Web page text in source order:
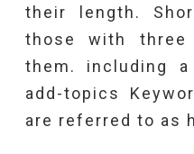
their length.
those with
them. including
add-topics
are referred to as